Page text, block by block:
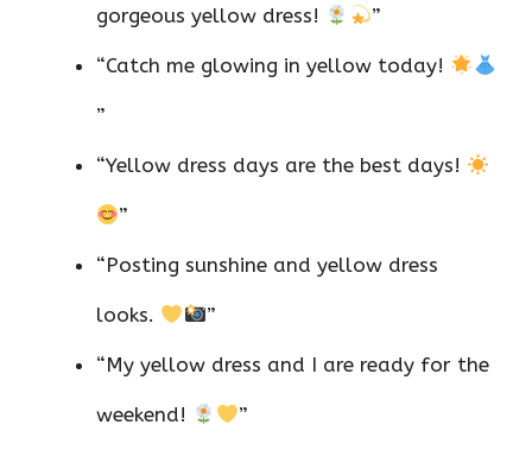
gorgeous yellow dress! ”
“Catch me glowing in yellow today!
”
“Yellow dress days are the best days!
”
“Posting sunshine and yellow dress
looks. ”
“My yellow dress and I are ready for the
weekend! ”